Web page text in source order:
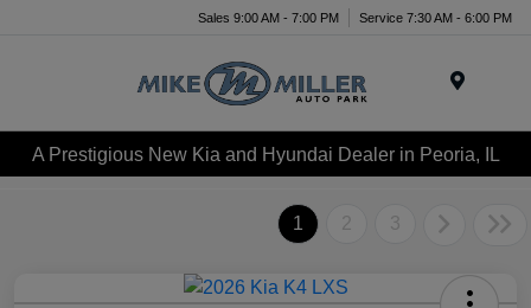
Sales 9:00 AM - 7:00 PM Service 7:30 AM - 6:00 PM
A Prestigious New Kia and Hyundai Dealer in Peoria, IL
1 2 3